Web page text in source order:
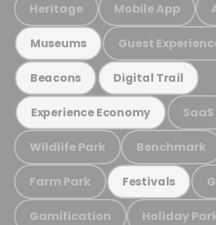
Heritage Mobile App
Museums Guest
Beacons Digital Trail
Experience Economy SaaS
Wildlife Park Benchmark
Farm Park Festivals
Gamification Holiday